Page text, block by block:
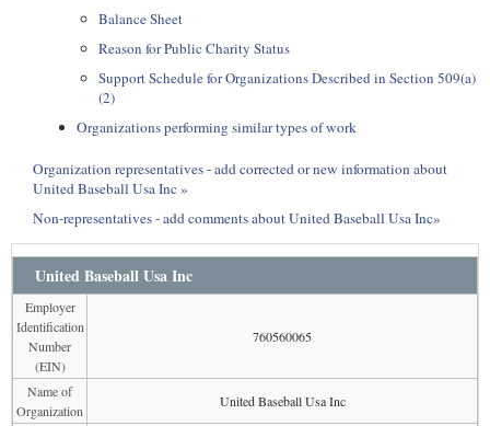
Balance Sheet
Reason for Public Charity Status
Support Schedule for Organizations Described in Section 509(a)
(2)
Organizations performing similar types of work
Organization representatives - add corrected or new information about
United Baseball Usa Inc »
Non-representatives - add comments about United Baseball Usa Inc»
United Baseball Usa Inc
Employer
Identification
Number
(EIN)
760560065
Name of
Organization
United Baseball Usa Inc